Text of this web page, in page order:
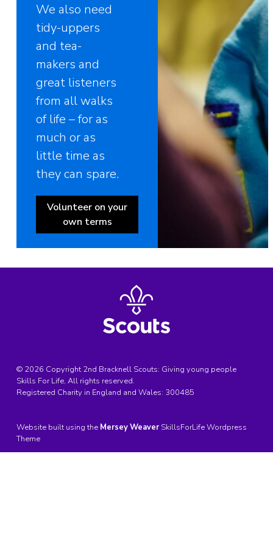
We also need
tidy-uppers
and tea-
makers and
great listeners
from all walks
of life – for as
much or as
little time as
they can spare.
Volunteer on your
own terms
© 2026 Copyright 2nd Bracknell Scouts: Giving young people
Skills For Life, All rights reserved.
Registered Charity in England and Wales: 300485
Website built using the Mersey Weaver SkillsForLife Wordpress
Theme